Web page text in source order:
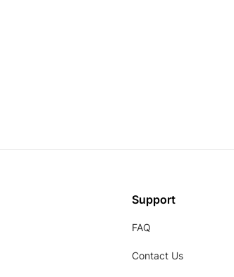
Support
FAQ
Contact Us